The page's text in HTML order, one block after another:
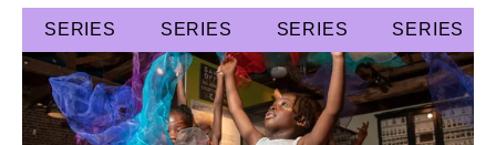
SERIES SERIES SERIES SERIES